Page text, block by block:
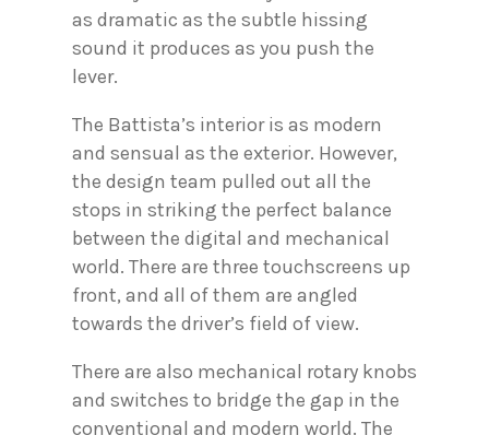
as dramatic as the subtle hissing
sound it produces as you push the
lever.
The Battista’s interior is as modern
and sensual as the exterior. However,
the design team pulled out all the
stops in striking the perfect balance
between the digital and mechanical
world. There are three touchscreens up
front, and all of them are angled
towards the driver’s field of view.
There are also mechanical rotary knobs
and switches to bridge the gap in the
conventional and modern world. The